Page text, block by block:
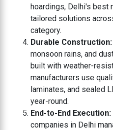
hoardings, Delhi's best
tailored solutions
category.
Durable Construction:
monsoon rains, and
built with weather-
manufacturers use
laminates, and sealed
year-round.
End-to-End Execution:
companies in Delhi